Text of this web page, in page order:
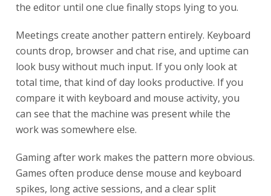
the editor until one clue finally stops lying to you.
Meetings create another pattern entirely. Keyboard
counts drop, browser and chat rise, and uptime can
look busy without much input. If you only look at
total time, that kind of day looks productive. If you
compare it with keyboard and mouse activity, you
can see that the machine was present while the
work was somewhere else.
Gaming after work makes the pattern more obvious.
Games often produce dense mouse and keyboard
spikes, long active sessions, and a clear split